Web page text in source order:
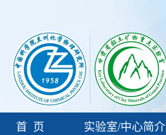
首页 实验室/中心简介